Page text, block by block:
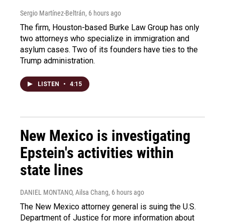
Sergio Martínez-Beltrán, 6 hours ago
The firm, Houston-based Burke Law Group has only
two attorneys who specialize in immigration and
asylum cases. Two of its founders have ties to the
Trump administration.
LISTEN • 4:15
New Mexico is investigating
Epstein's activities within
state lines
DANIEL MONTANO, Ailsa Chang, 6 hours ago
The New Mexico attorney general is suing the U.S.
Department of Justice for more information about